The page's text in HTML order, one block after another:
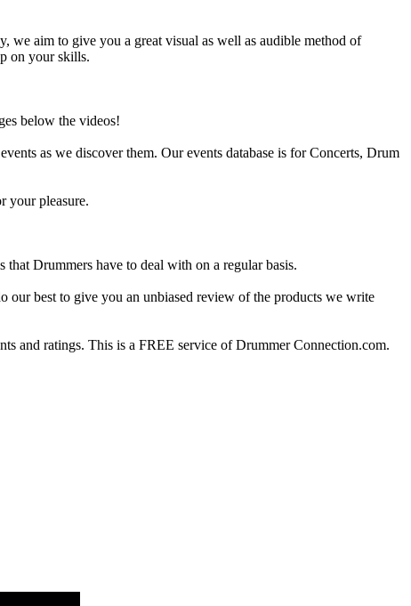
we aim to give you a great visual as well as audible method of
on your skills.
below the videos!
as we discover them. Our events database is for Concerts, Drum
your pleasure.
Drummers have to deal with on a regular basis.
our best to give you an unbiased review of the products we write
and ratings. This is a FREE service of Drummer Connection.com.